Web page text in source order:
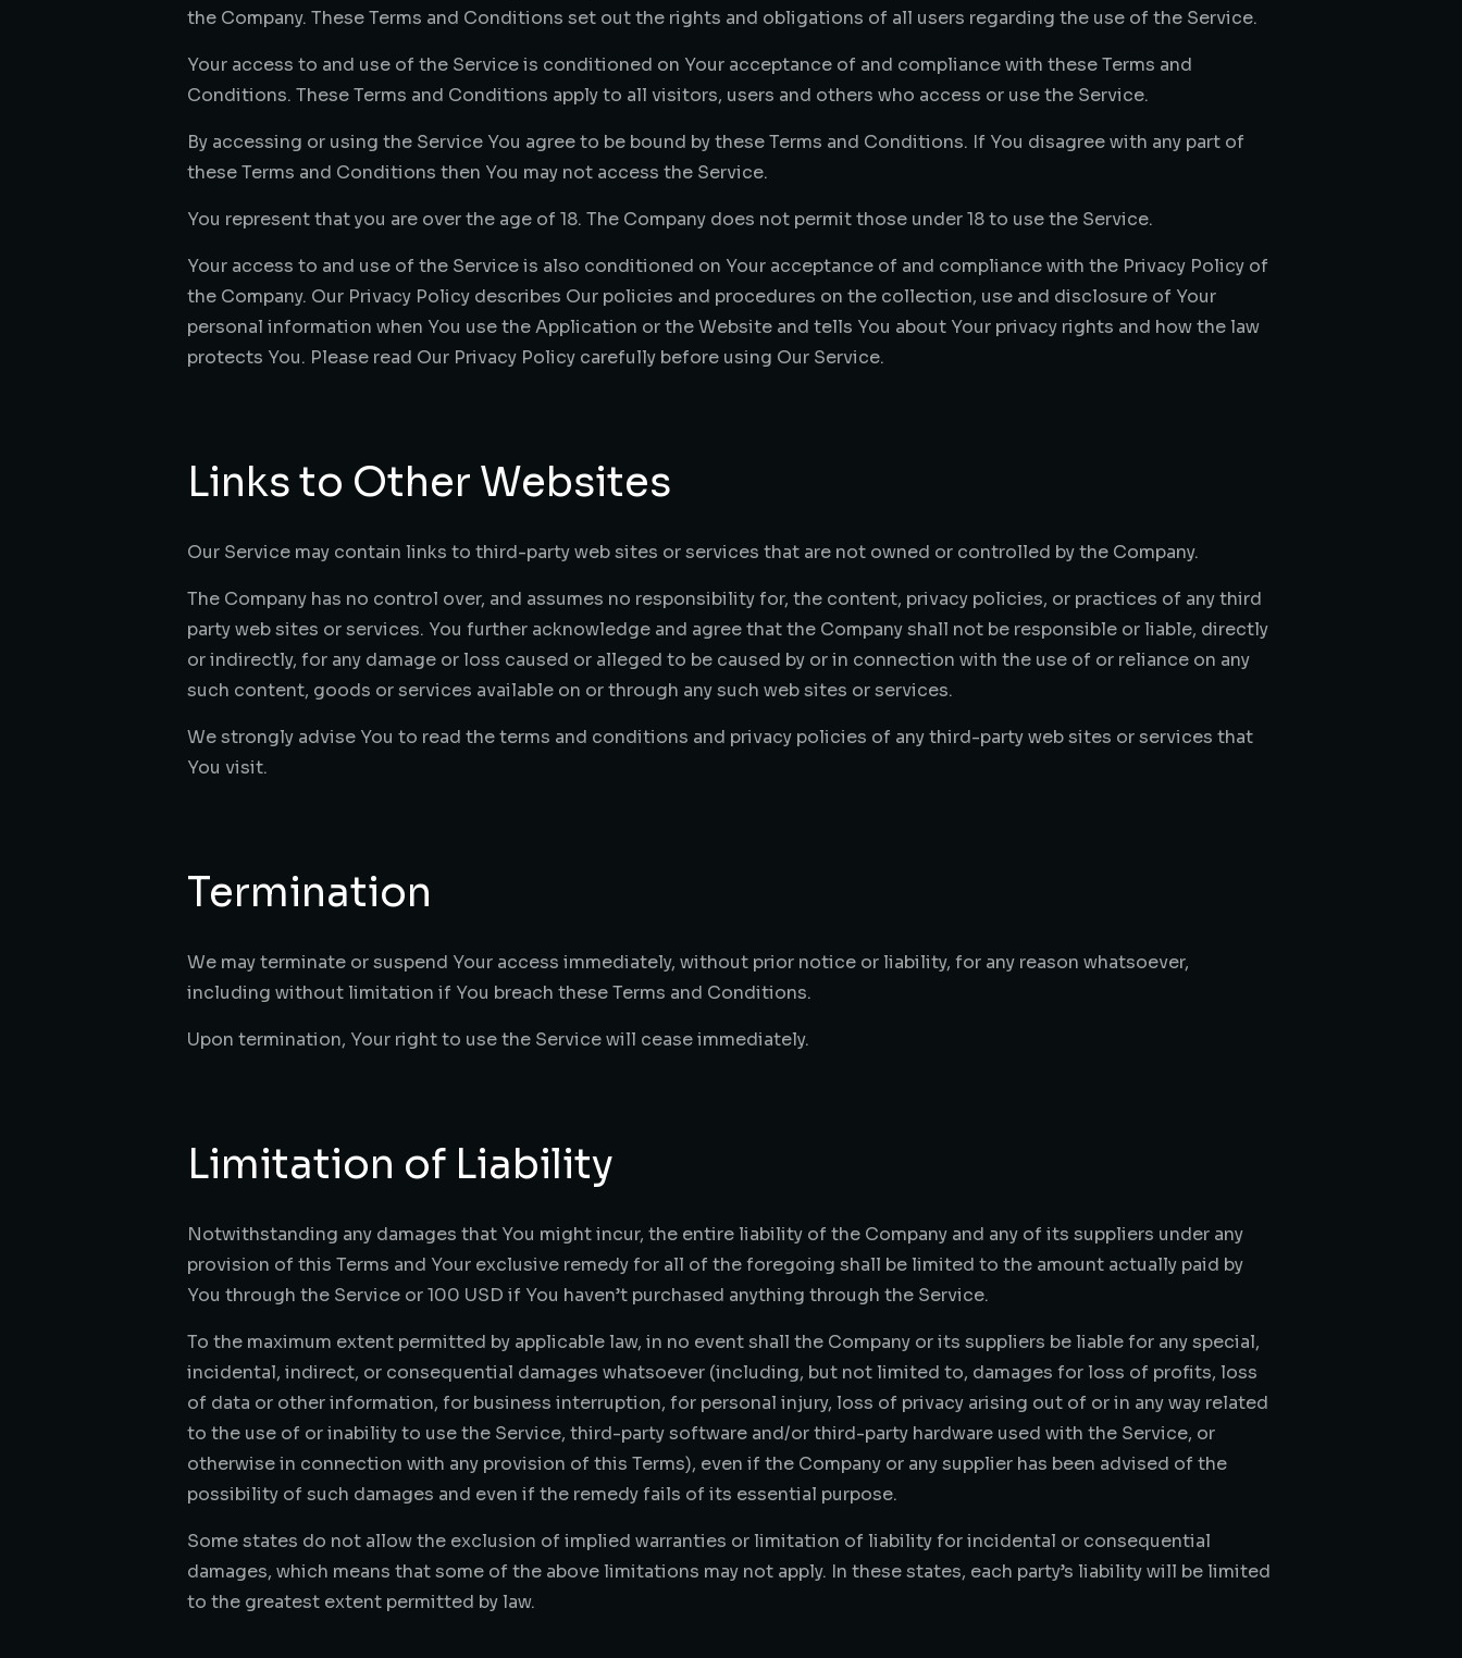
the Company. These Terms and Conditions set out the rights and obligations of all users regarding the use of the Service.
Your access to and use of the Service is conditioned on Your acceptance of and compliance with these Terms and
Conditions. These Terms and Conditions apply to all visitors, users and others who access or use the Service.
By accessing or using the Service You agree to be bound by these Terms and Conditions. If You disagree with any part of
these Terms and Conditions then You may not access the Service.
You represent that you are over the age of 18. The Company does not permit those under 18 to use the Service.
Your access to and use of the Service is also conditioned on Your acceptance of and compliance with the Privacy Policy of
the Company. Our Privacy Policy describes Our policies and procedures on the collection, use and disclosure of Your
personal information when You use the Application or the Website and tells You about Your privacy rights and how the law
protects You. Please read Our Privacy Policy carefully before using Our Service.
Links to Other Websites
Our Service may contain links to third-party web sites or services that are not owned or controlled by the Company.
The Company has no control over, and assumes no responsibility for, the content, privacy policies, or practices of any third
party web sites or services. You further acknowledge and agree that the Company shall not be responsible or liable, directly
or indirectly, for any damage or loss caused or alleged to be caused by or in connection with the use of or reliance on any
such content, goods or services available on or through any such web sites or services.
We strongly advise You to read the terms and conditions and privacy policies of any third-party web sites or services that
You visit.
Termination
We may terminate or suspend Your access immediately, without prior notice or liability, for any reason whatsoever,
including without limitation if You breach these Terms and Conditions.
Upon termination, Your right to use the Service will cease immediately.
Limitation of Liability
Notwithstanding any damages that You might incur, the entire liability of the Company and any of its suppliers under any
provision of this Terms and Your exclusive remedy for all of the foregoing shall be limited to the amount actually paid by
You through the Service or 100 USD if You haven’t purchased anything through the Service.
To the maximum extent permitted by applicable law, in no event shall the Company or its suppliers be liable for any special,
incidental, indirect, or consequential damages whatsoever (including, but not limited to, damages for loss of profits, loss
of data or other information, for business interruption, for personal injury, loss of privacy arising out of or in any way related
to the use of or inability to use the Service, third-party software and/or third-party hardware used with the Service, or
otherwise in connection with any provision of this Terms), even if the Company or any supplier has been advised of the
possibility of such damages and even if the remedy fails of its essential purpose.
Some states do not allow the exclusion of implied warranties or limitation of liability for incidental or consequential
damages, which means that some of the above limitations may not apply. In these states, each party’s liability will be limited
to the greatest extent permitted by law.